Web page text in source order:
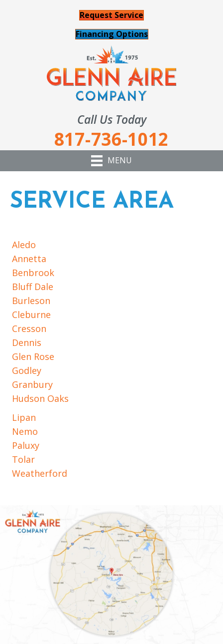
Request Service
Financing Options
Call Us Today
817-736-1012
MENU
SERVICE AREA
Aledo
Annetta
Benbrook
Bluff Dale
Burleson
Cleburne
Cresson
Dennis
Glen Rose
Godley
Granbury
Hudson Oaks
Lipan
Nemo
Paluxy
Tolar
Weatherford